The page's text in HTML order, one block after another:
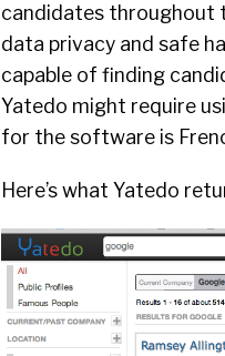
candidates throughout
data privacy and safe
capable of finding
Yatedo might require
for the software is
Here’s what Yatedo